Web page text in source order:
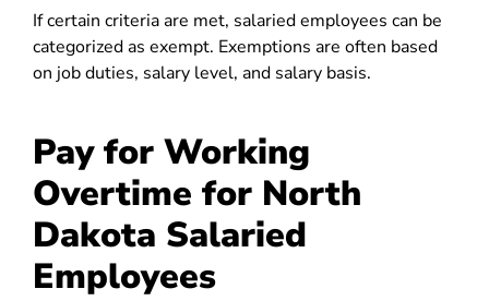
If certain criteria are met, salaried employees can be
categorized as exempt. Exemptions are often based
on job duties, salary level, and salary basis.
Pay for Working
Overtime for North
Dakota Salaried
Employees